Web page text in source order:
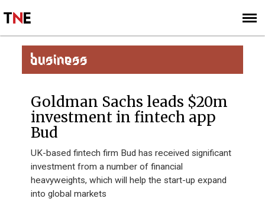
SIGN UP
SUBSCRIBE
BUSINESS
Goldman Sachs leads $20m
investment in fintech app
Bud
UK-based fintech firm Bud has received significant
investment from a number of financial
heavyweights, which will help the start-up expand
into global markets